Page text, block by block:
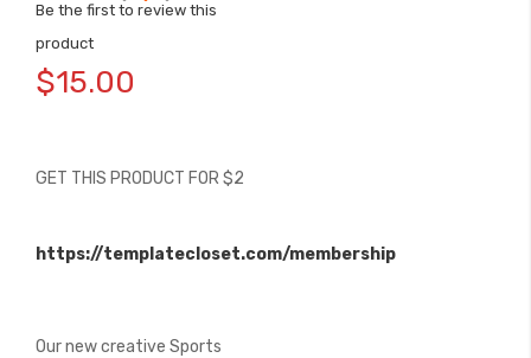
Be the first to review this
product
$15.00
GET THIS PRODUCT FOR $2
https://templatecloset.com/membership
Our new creative Sports
to
the
images